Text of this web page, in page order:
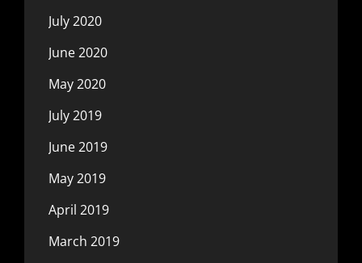
July 2020
June 2020
May 2020
July 2019
June 2019
May 2019
April 2019
March 2019